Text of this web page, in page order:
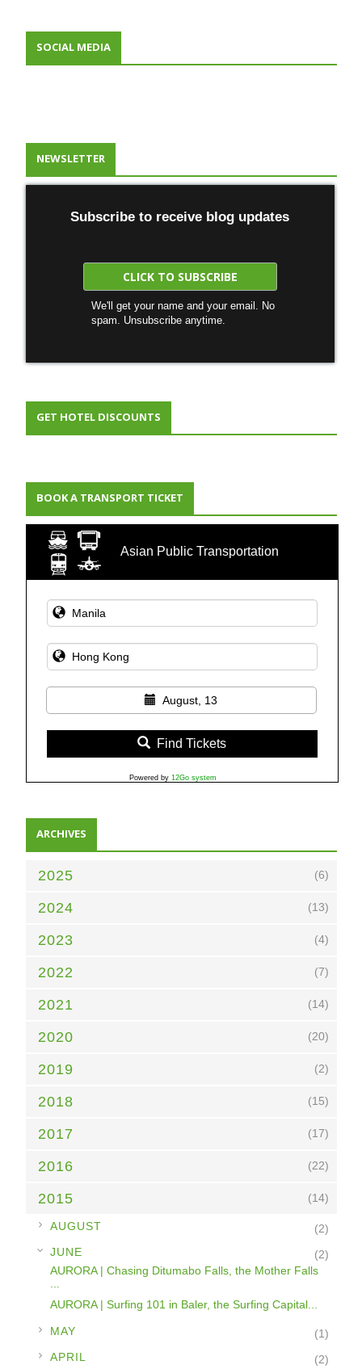
SOCIAL MEDIA
NEWSLETTER
Subscribe to receive blog updates
We'll get your name and your email. No
spam. Unsubscribe anytime.
GET HOTEL DISCOUNTS
BOOK A TRANSPORT TICKET
Asian Public Transportation
August, 13
Find Tickets
Powered by 12Go system
ARCHIVES
2025 (6)
2024 (13)
2023 (4)
2022 (7)
2021 (14)
2020 (20)
2019 (2)
2018 (15)
2017 (17)
2016 (22)
2015
(14)
►
AUGUST
(2)
▼
JUNE
(2)
AURORA | Chasing Ditumabo Falls, the Mother Falls
AURORA | Surfing 101 in Baler, the Surfing Capital...
►
MAY
(1)
►
APRIL (2)